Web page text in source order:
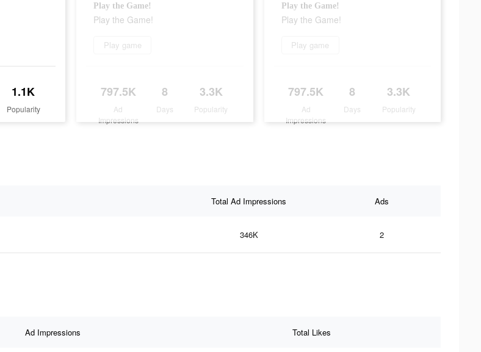
1.1K
Popularity
Play the Game!
Play the Game!
Play game
797.5K
Ad
Impressions
8
Days
3.3K
Popularity
Play the Game!
Play the Game!
Play game
797.5K
Ad
Impressions
8
Days
3.3K
Popularity
Total Ad Impressions Ads
346K 2
Ad Impressions Total Likes